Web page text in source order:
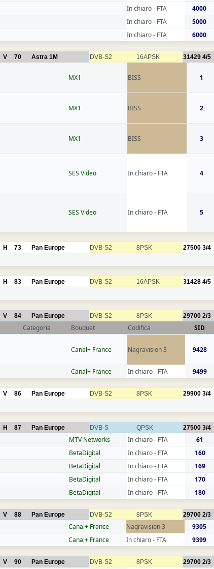
In chiaro - FTA 4000
In chiaro - FTA 5000
In chiaro - FTA 6000
V 70 Astra 1M DVB-S2 16APSK 31429 4/5
MX1 BISS 1
MX1 BISS 2
MX1 BISS 3
SES Video In chiaro - FTA 4
SES Video In chiaro - FTA 5
H 73 Pan Europe DVB-S2 8PSK 27500 3/4
H 83 Pan Europe DVB-S2 16APSK 31428 4/5
V 84 Pan Europe DVB-S2 8PSK 29700 2/3
Categoria Bouquet Codifica SID
Canal+ France Nagravision 3 9428
Canal+ France In chiaro - FTA 9499
V 86 Pan Europe DVB-S2 8PSK 29900 3/4
H 87 Pan Europe DVB-S QPSK 27500 3/4
MTV Networks In chiaro - FTA 61
BetaDigital In chiaro - FTA 160
BetaDigital In chiaro - FTA 169
BetaDigital In chiaro - FTA 170
BetaDigital In chiaro - FTA 180
V 88 Pan Europe DVB-S2 8PSK 29700 2/3
Canal+ France Nagravision 3 9305
Canal+ France In chiaro - FTA 9399
V 90 Pan Europe DVB-S2 8PSK 29700 2/3